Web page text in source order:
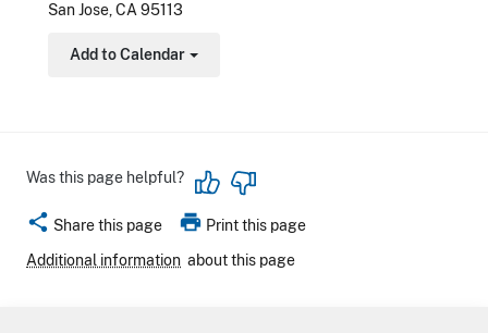
San Jose, CA 95113
Add to Calendar
Toggle Dropdown
Was this page helpful?
share Share this page print Print this page
Additional information about this page